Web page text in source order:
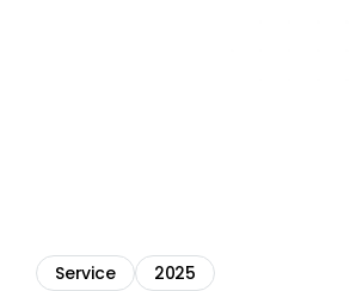
Service 2025